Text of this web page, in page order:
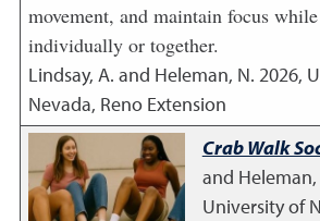
movement, and maintain focus
individually or together.
Lindsay, A. and Heleman, N. 2026,
Nevada, Reno Extension
Crab Walk
and Heleman,
University of